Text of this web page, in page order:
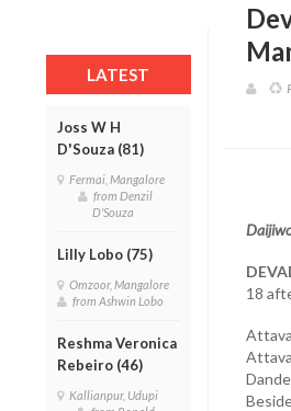
LATEST
Joss W H
D'Souza (81)
Fermai, Mangalore
from Denzil
D'Souza
Lilly Lobo (75)
Omzoor, Mangalore
from Ashwin Lobo
Reshma Veronica
Rebeiro (46)
Kallianpur, Udupi
18